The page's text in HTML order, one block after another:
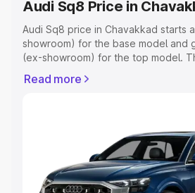
Audi Sq8 Price in
Audi Sq8 price in Chavakkad starts
showroom) for the base model and
(ex-showroom) for the top model.
Registration Cost, Insurance Cost.
Explore Cars by Price Range
Cars Under 4 Lakhs|Cars Under 5
Read more